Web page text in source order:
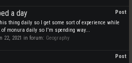
Post
a day
thing daily so I get some sort of experience while
monura daily so I'm spending way...
22, 2021 in forum: Geography
Post